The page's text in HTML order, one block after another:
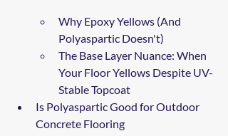
Why Epoxy Yellows (And
Polyaspartic Doesn't)
The Base Layer Nuance: When
Your Floor Yellows Despite UV-
Stable Topcoat
Is Polyaspartic Good for Outdoor
Concrete Flooring